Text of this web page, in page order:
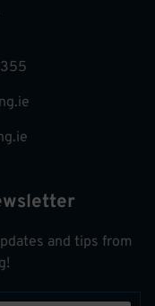
and tips from